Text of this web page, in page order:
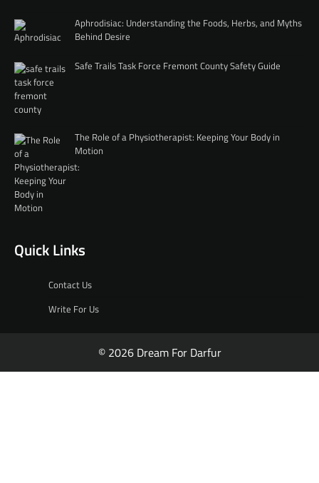
Aphrodisiac: Understanding the Foods, Herbs, and Myths
Behind Desire
Safe Trails Task Force Fremont County Safety Guide
The Role of a Physiotherapist: Keeping Your Body in
Motion
Quick Links
Contact Us
Write For Us
© 2026 Dream For Darfur